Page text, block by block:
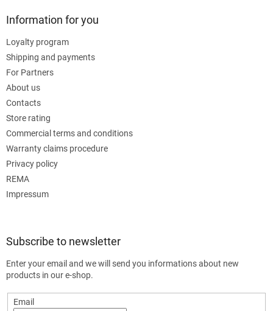
Information for you
Loyalty program
Shipping and payments
For Partners
About us
Contacts
Store rating
Commercial terms and conditions
Warranty claims procedure
Privacy policy
REMA
Impressum
Subscribe to newsletter
Enter your email and we will send you informations about new
products in our e-shop.
Email